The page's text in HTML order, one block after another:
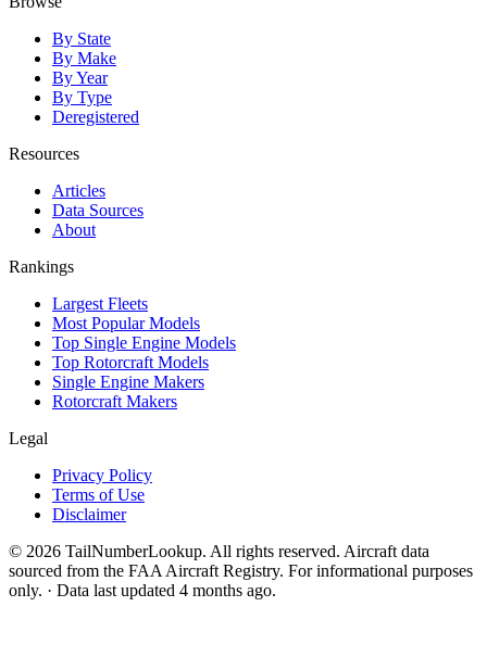
By State
By Make
By Year
By Type
Deregistered
Resources
Articles
Data Sources
About
Rankings
Largest Fleets
Most Popular Models
Top Single Engine Models
Top Rotorcraft Models
Single Engine Makers
Rotorcraft Makers
Legal
Privacy Policy
Terms of Use
Disclaimer
© 2026 TailNumberLookup. All rights reserved. Aircraft data
sourced from the FAA Aircraft Registry. For informational purposes
only. · Data last updated 4 months ago.